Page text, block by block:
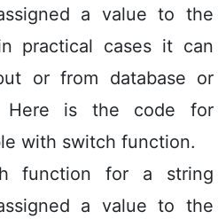
a value to the
practical cases it can
or from database or
Here is the code for
with switch function.
function for a string
a value to the